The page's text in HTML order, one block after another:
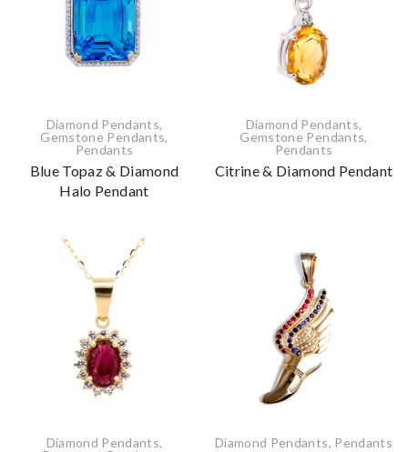
Diamond Pendants,
Gemstone Pendants,
Pendants
Blue Topaz & Diamond
Halo Pendant
Diamond Pendants,
Gemstone Pendants,
Pendants
Citrine & Diamond Pendant
Diamond Pendants,
Diamond Pendants, Pendants